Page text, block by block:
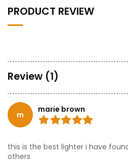
PRODUCT REVIEW
Review (1)
m
marie brown
this is the best lighter i have
others